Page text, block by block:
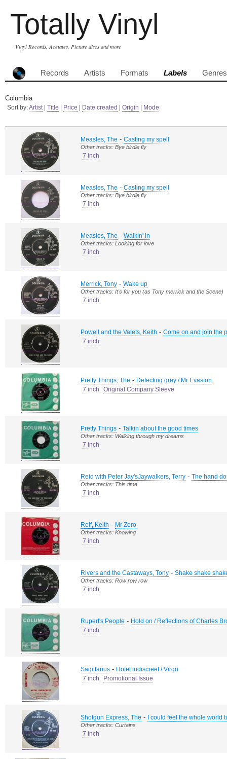
Totally Vinyl
Vinyl Records, Acetates, Picture discs and more
Records Artists Formats Labels Genres
Columbia
Sort by:Artist| Title Price Date created Origin Mode
Measles, The - Casting my spell
Other tracks: Bye birdie fly
7 inch
Measles, The - Casting my spell
Other tracks: Bye birdie fly
7 inch
Measles, The - Walkin' in
Other tracks: Looking for love
7 inch
Merrick, Tony - Wake up
Other tracks: It's for you (as Tony merrick and the Scene)
7 inch
Powell and the Valets, Keith - Come on and join the
7 inch
Pretty Things, The - Defecting grey / Mr Evasion
7 inch
Original Company Sleeve
Pretty Things - Talkin about the good times
Other tracks: Walking through my dreams
7 inch
Reid with Peter Jay'sJaywalkers, Terry - The hand
Other tracks: This time
7 inch
Relf, Keith - Mr Zero
Other tracks: Knowing
7 inch
Rivers and the Castaways, Tony - Shake shake
Other tracks: Row row row
7 inch
Rupert's People - Hold on / Reflections of Charles
7 inch
Sagittarius - Hotel indiscreet / Virgo
7 inch
Promotional Issue
Shotgun Express, The - I could feel the whole world
Other tracks: Curtains
7 inch